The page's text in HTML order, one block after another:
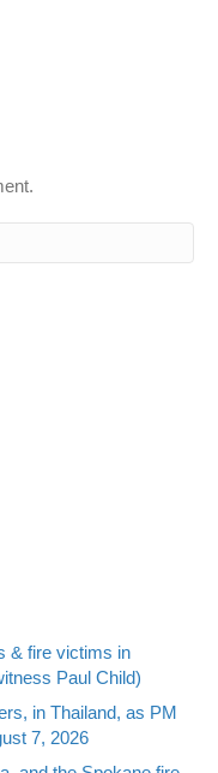
& fire victims in
Paul Child)
in Thailand, as PM
7, 2026